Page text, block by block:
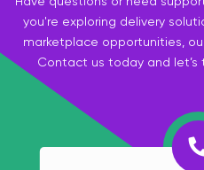
you're exploring delivery
marketplace opportunities,
Contact us today and let’s